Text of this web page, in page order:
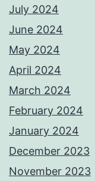
July 2024
June 2024
May 2024
April 2024
March 2024
February 2024
January 2024
December 2023
November 2023